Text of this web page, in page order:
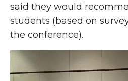
said they would
students (based on
the conference).